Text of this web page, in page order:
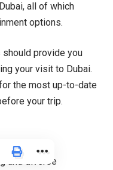
all of which
options.
provide you
your visit to Dubai.
the most up-to-date
your trip.
and diverse